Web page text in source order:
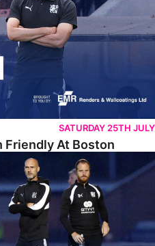
SATURDAY 25TH JULY
Friendly At Boston